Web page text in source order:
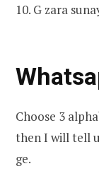
10. G zara
Choose 3
then I will tell
ge.